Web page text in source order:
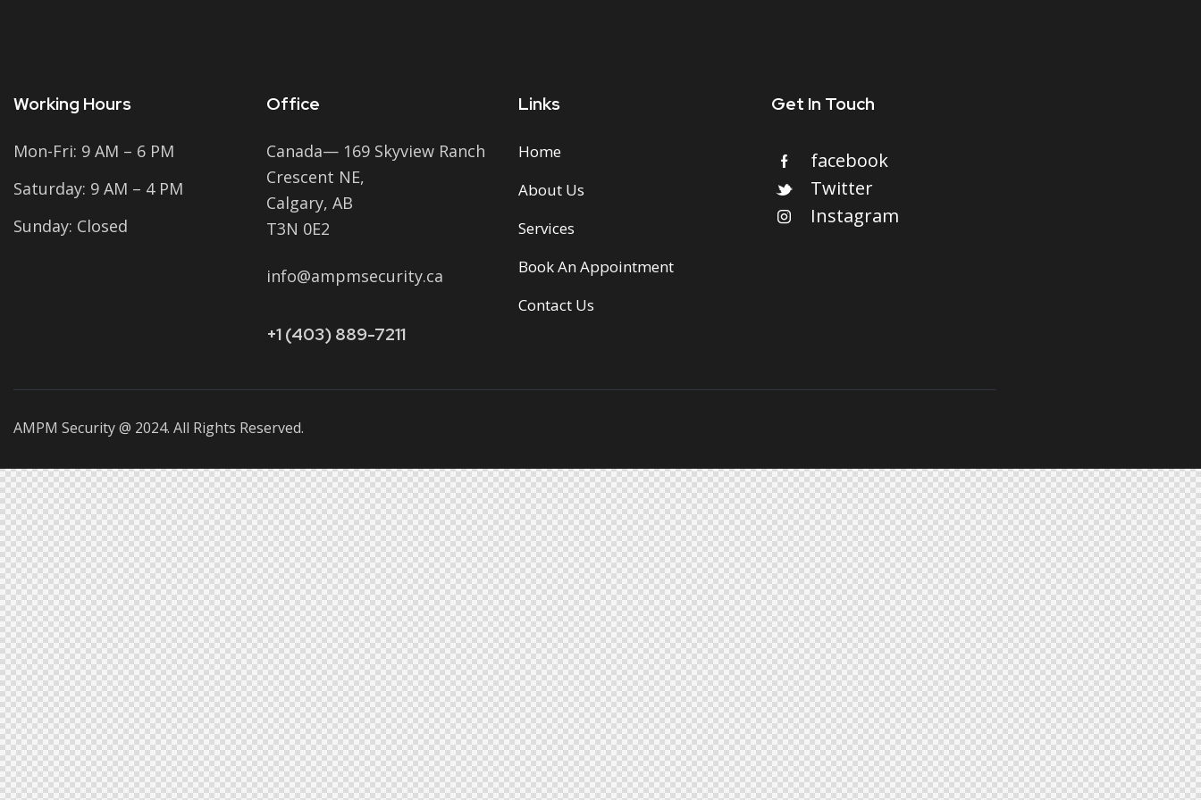
Working Hours
Mon-Fri: 9 AM – 6 PM
Saturday: 9 AM – 4 PM
Sunday: Closed
Office
Canada— 169 Skyview Ranch
Crescent NE,
Calgary, AB
T3N 0E2
info@ampmsecurity.ca
+1 (403) 889-7211
Links
Home
About Us
Services
Book An Appointment
Contact Us
Get In Touch
facebook
Twitter
Instagram
AMPM Security @ 2024. All Rights Reserved.